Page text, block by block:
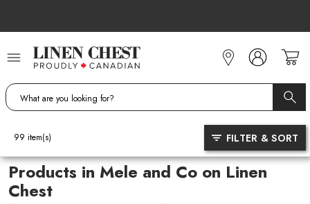
Content
Products in Mele and Co on Linen
Chest
99 item(s) FILTER & SORT